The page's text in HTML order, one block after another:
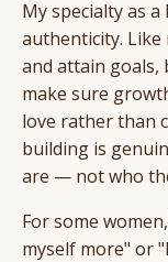
My specialty as
authenticity. Like
and attain goals,
make sure
love rather than
building is
are — not who
For some
myself more" or